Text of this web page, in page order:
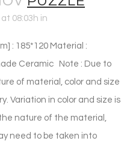
08:03h in
: 185*120 Material :
Ceramic Note : Due to
of material, color and size
Variation in color and size is
nature of the material,
need to be taken into